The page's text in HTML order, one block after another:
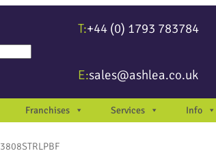
T:+44 (0) 1793 783784
E:sales@ashlea.co.uk
Franchises Services Info